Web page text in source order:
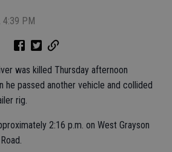
4:39 PM
was killed Thursday afternoon
he passed another vehicle and collided
rig.
2:16 p.m. on West Grayson